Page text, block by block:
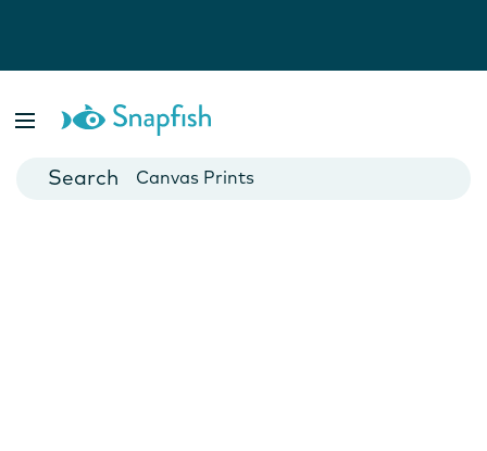
Cards
Canvas Prints